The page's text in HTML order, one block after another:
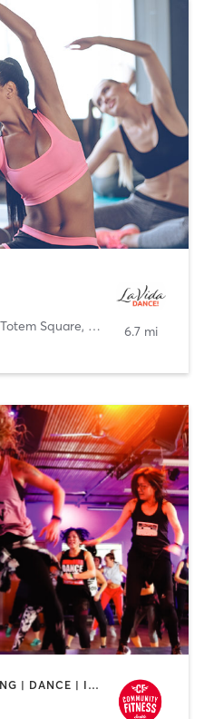
Square, Kirkland6.7 mi
BARRE | BOXING / KICKBOXING | DANCE | INTERVAL TRAINING | PILATES | STRENGTH TRAINING | WEIGHT TRAINING | YOGA